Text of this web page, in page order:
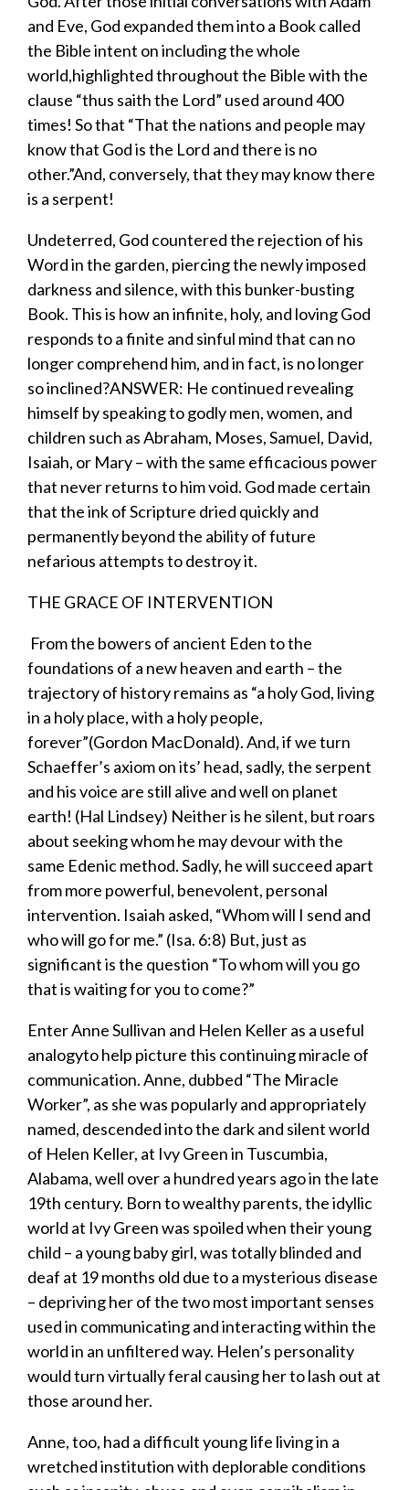
and Eve, God expanded them into a Book called
the Bible intent on including the whole
world,highlighted throughout the Bible with the
clause “thus saith the Lord” used around 400
times! So that “That the nations and people may
know that God is the Lord and there is no
other.”And, conversely, that they may know there
is a serpent!
Undeterred, God countered the rejection of his
Word in the garden, piercing the newly imposed
darkness and silence, with this bunker-busting
Book. This is how an infinite, holy, and loving God
responds to a finite and sinful mind that can no
longer comprehend him, and in fact, is no longer
so inclined?ANSWER: He continued revealing
himself by speaking to godly men, women, and
children such as Abraham, Moses, Samuel, David,
Isaiah, or Mary – with the same efficacious power
that never returns to himvoid. God made certain
that the ink of Scripture dried quickly and
permanently beyond the ability of future
nefarious attempts to destroy it.
THE GRACE OF INTERVENTION
​ From the bowers of ancient Eden to the
foundations of a new heaven and earth – the
trajectory of history remains as “a holy God, living
in a holy place, with a holy people,
forever”(Gordon MacDonald). And, if we turn
Schaeffer’s axiom on its’ head, sadly, the serpent
and his voice are still alive and well on planet
earth! (Hal Lindsey) Neither is he silent, but roars
about seeking whom he may devour with the
same Edenic method. Sadly, he will succeed apart
from more powerful, benevolent, personal
intervention. Isaiah asked, “Whom will I send and
who will go for me.” (Isa. 6:8) But, just as
significant is the question “To whom will you go
that iswaiting for youto come?”
Enter Anne Sullivan and Helen Keller as a useful
analogyto help picture this continuing miracle of
communication. Anne, dubbed “The Miracle
Worker”, as she was popularly and appropriately
named, descended into the dark and silent world
of Helen Keller, at Ivy Green in Tuscumbia,
Alabama, well over a hundred years ago in the late
19th century. Born to wealthy parents, the idyllic
world at Ivy Green was spoiled when their young
child – a young baby girl, was totally blinded and
deaf at 19 months old due to a mysterious disease
– depriving her of the two most important senses
used in communicating and interacting within the
world in an unfiltered way. Helen’s personality
would turn virtuallyferal causing her to lash out at
those around her.
​Anne, too, had a difficult young life living in a
wretched institution with deplorable conditions